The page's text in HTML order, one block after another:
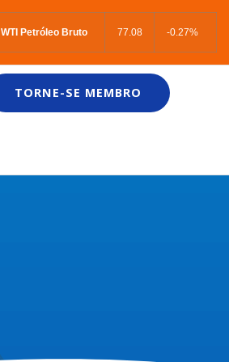
WTI Petróleo Bruto 77.08 -0.27%
TORNE-SE MEMBRO